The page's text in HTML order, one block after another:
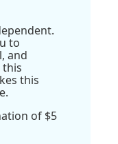
to
and
this
this
of $5